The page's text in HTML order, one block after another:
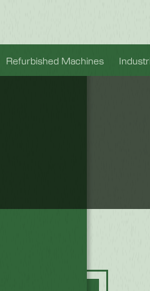
Refurbished Machines
They
improve the